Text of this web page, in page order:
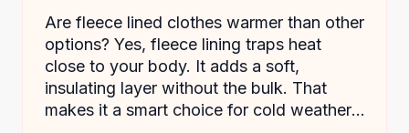
Sale Clutches
Backpacks
School Backpacks
Girls Backpacks
Pumps
Pumps
Are fleece lined clothes warmer than other
options? Yes, fleece lining traps heat
close to your body. It adds a soft,
insulating layer without the bulk. That
makes it a smart choice for cold weather.